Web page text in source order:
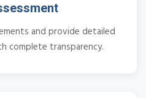
and provide detailed
complete transparency.